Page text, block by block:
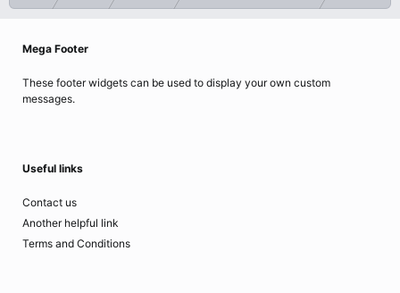
Mega Footer
These footer widgets can be used to display your own custom
messages.
Useful links
Contact us
Another helpful link
Terms and Conditions